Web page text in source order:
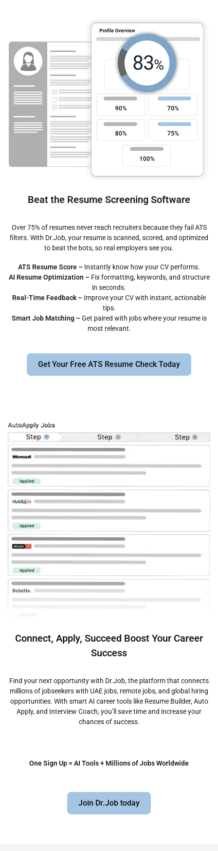
Beat the Resume Screening Software
Over 75% of resumes never reach recruiters because they fail ATS
filters. With Dr.Job, your resume is scanned, scored, and optimized
to beat the bots, so real employers see you.
ATS Resume Score – Instantly know how your CV performs.
AI Resume Optimization – Fix formatting, keywords, and structure
in seconds.
Real-Time Feedback – Improve your CV with instant, actionable
tips.
Smart Job Matching – Get paired with jobs where your resume is
most relevant.
Get Your Free ATS Resume Check Today
Connect, Apply, Succeed Boost Your Career
Success
Find your next opportunity with Dr.Job, the platform that connects
millions of jobseekers with UAE jobs, remote jobs, and global hiring
opportunities. With smart AI career tools like Resume Builder, Auto
Apply, and Interview Coach, you’ll save time and increase your
chances of success.
One Sign Up = AI Tools + Millions of Jobs Worldwide
Join Dr.Job today